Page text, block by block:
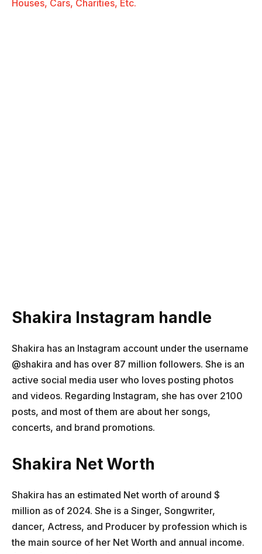
Houses, Cars, Charities, Etc.
Shakira Instagram handle
Shakira has an Instagram account under the username
@shakira and has over 87 million followers. She is an
active social media user who loves posting photos
and videos. Regarding Instagram, she has over 2100
posts, and most of them are about her songs,
concerts, and brand promotions.
Shakira Net Worth
Shakira has an estimated Net worth of around $
million as of 2024. She is a Singer, Songwriter,
dancer, Actress, and Producer by profession which is
the main source of her Net Worth and annual income.